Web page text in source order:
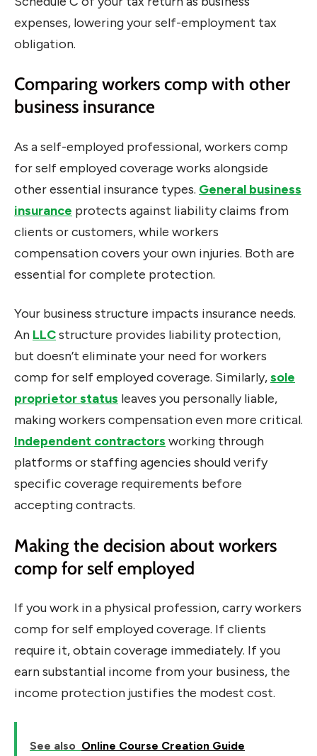
expenses, lowering your self-employment tax
obligation.
Comparing workers comp with other
business insurance
As a self-employed professional, workers comp
for self employed coverage works alongside
other essential insurance types. General business
insurance protects against liability claims from
clients or customers, while workers
compensation covers your own injuries. Both are
essential for complete protection.
Your business structure impacts insurance needs.
An LLCstructure provides liability protection,
but doesn’t eliminate your need for workers
comp for self employed coverage. Similarly,sole
proprietor status leaves you personally liable,
making workers compensation even more critical.
Independent contractors working through
platforms or staffing agencies should verify
specific coverage requirements before
accepting contracts.
Making the decision about workers
comp for self employed
If you work in a physical profession, carry workers
comp for self employed coverage. If clients
require it, obtain coverage immediately. If you
earn substantial income from your business, the
income protection justifies the modest cost.
See also Online Course Creation Guide